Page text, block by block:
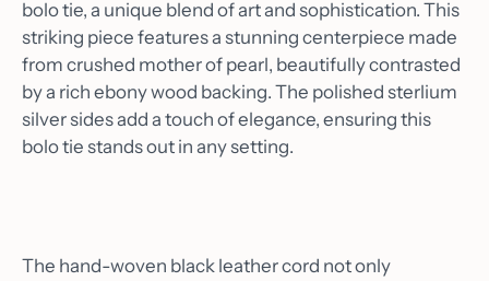
bolo tie, a unique blend of art and sophistication. This
striking piece features a stunning centerpiece made
from crushed mother of pearl, beautifully contrasted
by a rich ebony wood backing. The polished sterlium
silver sides add a touch of elegance, ensuring this
bolo tie stands out in any setting.
The hand-woven black leather cord not only